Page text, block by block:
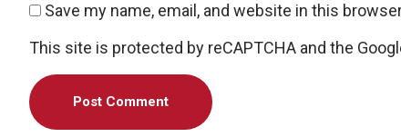
Save my name, email, and website in this
This site is protected by reCAPTCHA and the